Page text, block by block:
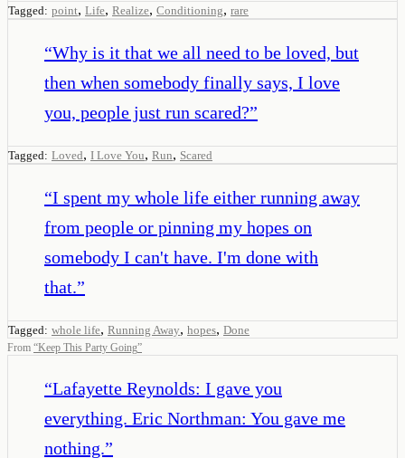
Tagged: point, Life, Realize, Conditioning, rare
“Why is it that we all need to be loved, but
then when somebody finally says, I love
you, people just run scared?”
Tagged: Loved, I Love You, Run, Scared
“I spent my whole life either running away
from people or pinning my hopes on
somebody I can't have. I'm done with
that.”
Tagged: whole life, Running Away, hopes, Done
From “Keep This Party Going”
“Lafayette Reynolds: I gave you
everything. Eric Northman: You gave me
nothing.”